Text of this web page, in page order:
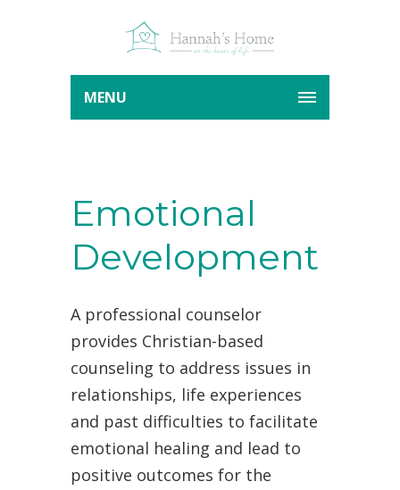
MENU
Emotional
Development
A professional counselor
provides Christian-based
counseling to address issues in
relationships, life experiences
and past difficulties to facilitate
emotional healing and lead to
positive outcomes for the